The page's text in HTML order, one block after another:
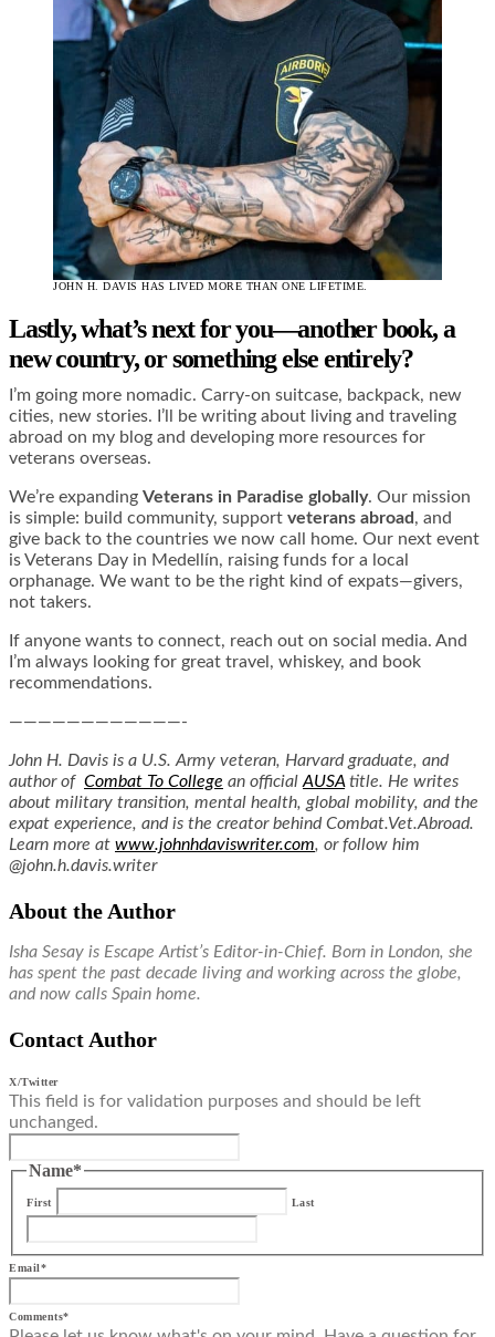
JOHN H. DAVIS HAS LIVED MORE THAN ONE LIFETIME.
Lastly, what’s next for you—another book, a
new country, or something else entirely?
I’m going more nomadic. Carry-on suitcase, backpack, new
cities, new stories. I’ll be writing about living and traveling
abroad on my blog and developing more resources for
veterans overseas.
We’re expanding Veterans in Paradise globally. Our mission
is simple: build community, support veterans abroad, and
give back to the countries we now call home. Our next event
is Veterans Day in Medellín, raising funds for a local
orphanage. We want to be the right kind of expats—givers,
not takers.
If anyone wants to connect, reach out on social media. And
I’m always looking for great travel, whiskey, and book
recommendations.
————————————-
John H. Davis is a U.S. Army veteran, Harvard graduate, and
author of Combat To College an officialAUSAtitle. He writes
about military transition, mental health, global mobility, and the
expat experience, and is the creator behindCombat.Vet.Abroad.
Learn more at www.johnhdaviswriter.com, or follow him
@john.h.davis.writer
About the Author
Isha Sesay is Escape Artist’s Editor-in-Chief. Born in London, she
has spent the past decade living and working across the globe,
and now calls Spain home.
Contact Author
X/Twitter
This field is for validation purposes and should be left
unchanged.
Name*
First Last
Email*
Comments*